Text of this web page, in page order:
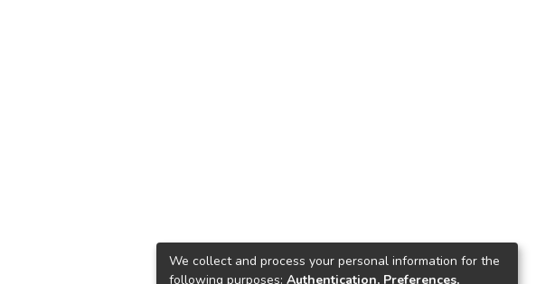
We collect and process your personal information for the
following purposes: Authentication, Preferences,